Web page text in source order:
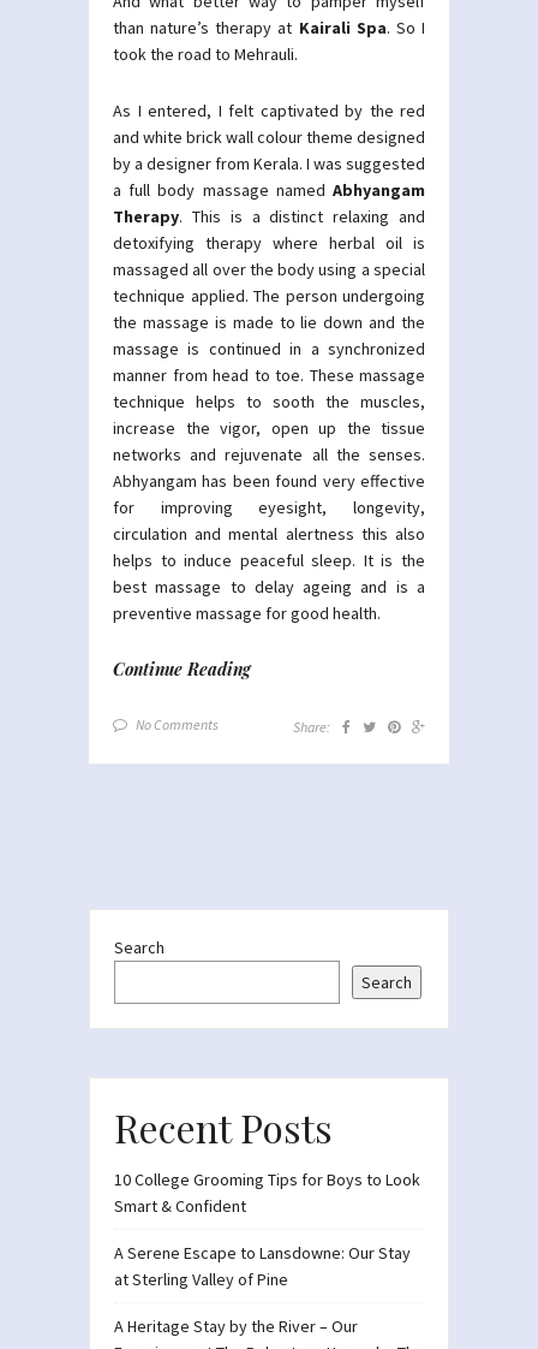
than nature’s therapy at Kairali Spa. So I
took the road to Mehrauli.
As I entered, I felt captivated by the red
and white brick wall colour theme designed
by a designer from Kerala. I was suggested
a full body massage named Abhyangam
Therapy. This is a distinct relaxing and
detoxifying therapy where herbal oil is
massaged all over the body using a special
technique applied. The person undergoing
the massage is made to lie down and the
massage is continued in a synchronized
manner from head to toe. These massage
technique helps to sooth the muscles,
increase the vigor, open up the tissue
networks and rejuvenate all the senses.
Abhyangam has been found very effective
for improving eyesight, longevity,
circulation and mental alertness this also
helps to induce peaceful sleep. It is the
best massage to delay ageing and is a
preventive massage for good health.
Continue Reading
No Comments Share:
Search
Search
Recent Posts
10 College Grooming Tips for Boys to Look
Smart & Confident
A Serene Escape to Lansdowne: Our Stay
at Sterling Valley of Pine
A Heritage Stay by the River – Our